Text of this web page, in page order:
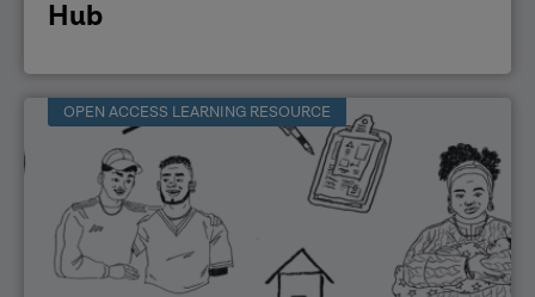
Hub
OPEN ACCESS LEARNING RESOURCE